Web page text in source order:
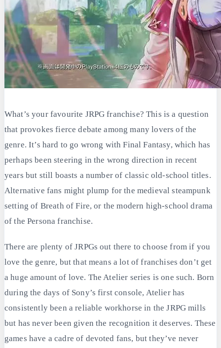
What’s your favourite JRPG franchise? This is a question
that provokes fierce debate among many lovers of the
genre. It’s hard to go wrong with Final Fantasy, which has
perhaps been steering in the wrong direction in recent
years but still boasts a number of classic old-school titles.
Alternative fans might plump for the medieval steampunk
setting of Breath of Fire, or the modern high-school drama
of the Persona franchise.
There are plenty of JRPGs out there to choose from if you
love the genre, but that means a lot of franchises don’t get
a huge amount of love. The Atelier series is one such. Born
during the days of Sony’s first console, Atelier has
consistently been a reliable workhorse in the JRPG mills
but has never been given the recognition it deserves. These
games have a cadre of devoted fans, but they’ve never